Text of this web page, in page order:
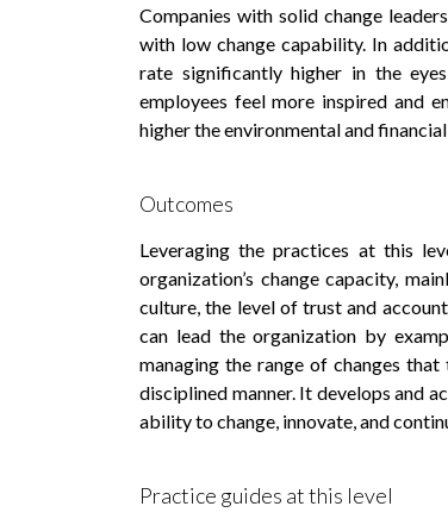
Companies with solid change
with low change capability. In
rate significantly higher in the
employees feel more inspired and
higher the environmental and
Outcomes
Leveraging the practices at this
organization’s change capacity,
culture, the level of trust and
can lead the organization by
managing the range of changes
disciplined manner. It develops and
ability to change, innovate, and
Practice guides at this level